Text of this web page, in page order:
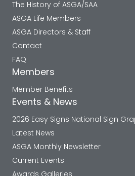
The History of ASGA/SAA
ASGA Life Members
ASGA Directors & Staff
Contact
FAQ
Members
Member Benefits
Events & News
2026 Easy Signs National Sign
Latest News
ASGA Monthly Newsletter
Current Events